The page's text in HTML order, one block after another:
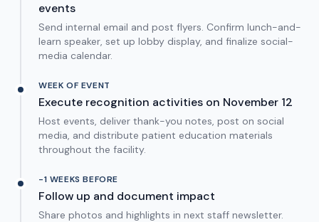
events
Send internal email and post flyers. Confirm lunch-and-
learn speaker, set up lobby display, and finalize social-
media calendar.
WEEK OF EVENT
Execute recognition activities on November 12
Host events, deliver thank-you notes, post on social
media, and distribute patient education materials
throughout the facility.
-1 WEEKS BEFORE
Follow up and document impact
Share photos and highlights in next staff newsletter.